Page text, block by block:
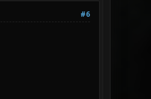
#6